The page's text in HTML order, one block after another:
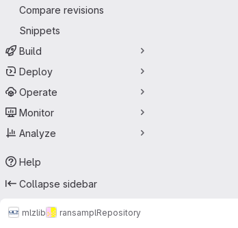
Compare revisions
Snippets
Build
Deploy
Operate
Monitor
Analyze
Help
Collapse sidebar
mlzlib ransamplRepository